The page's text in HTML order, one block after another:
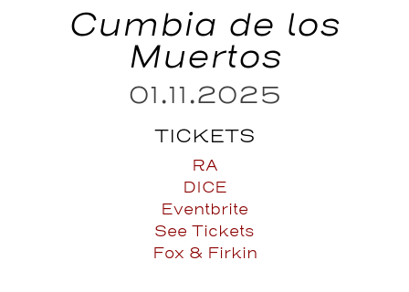
Cumbia de los
Muertos
01.11.2025
TICKETS
RA
DICE
Eventbrite
See Tickets
Fox & Firkin